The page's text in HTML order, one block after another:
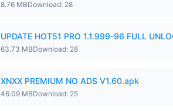
8.76 MBDownload: 28
UPDATE HOT51 PRO 1.1.999-96 FULL
63.73 MBDownload: 28
XNXX PREMIUM NO ADS V1.60.apk
46.09 MBDownload: 25